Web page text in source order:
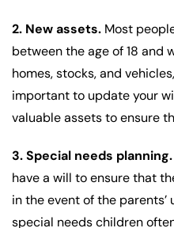
2. New assets. Most
between the age of 18 and
homes, stocks, and
important to update your
valuable assets to ensure
3. Special needs planning.
have a will to ensure that
in the event of the
special needs children